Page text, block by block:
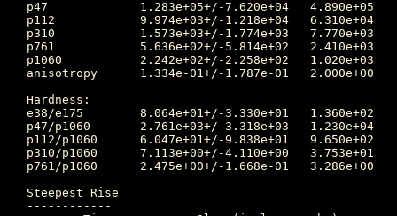
p47 		1.283e+05+/-7.620e+04	4.890e+05	10.656 	3.410e+04	10.101		6.430e+04
p112		9.974e+03+/-1.218e+04	6.310e+04	11.059 	2.400e+02	9.528		2.470e+03
p310		1.573e+03+/-1.774e+03	7.770e+03	11.059 	5.610e+01	9.719		6.910e+02
p761		5.636e+02+/-5.814e+02	2.410e+03	11.271 	2.220e+01	10.476		3.510e+02
p1060		2.242e+02+/-2.258e+02	1.020e+03	11.271 	9.470e+00	10.476		1.520e+02
anisotropy	1.334e-01+/-1.787e-01	2.000e+00	11.788 	1.000e-02	9.160		4.000e-02
Hardness:
e38/e175	8.064e+01+/-3.330e+01	1.360e+02	14.121 	1.877e+01	10.667		1.341e+02
p47/p1060	2.761e+03+/-3.318e+03	1.230e+04	9.823 	2.137e+02	13.715		4.230e+02
p112/p1060	6.047e+01+/-9.838e+01	9.650e+02	10.656 	1.435e+01	14.080		1.625e+01
p310/p1060	7.113e+00+/-4.110e+00	3.753e+01	10.656 	4.453e+00	14.080		4.546e+00
p761/p1060	2.475e+00+/-1.668e-01	3.286e+00	10.726 	1.967e+00	10.656		2.309e+00
Steepest Rise
------------